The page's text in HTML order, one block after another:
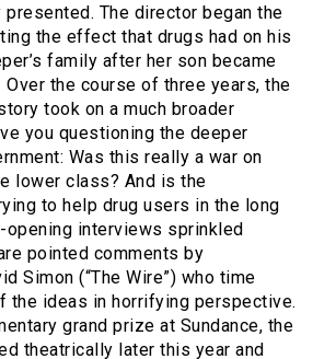
The director began the
the effect that drugs had on his
family after her son became
the course of three years, the
took on a much broader
you questioning the deeper
Was this really a war on
lower class? And is the
to help drug users in the long
opening interviews sprinkled
pointed comments by
Simon (“The Wire”) who time
the ideas in horrifying perspective.
grand prize at Sundance, the
theatrically later this year and